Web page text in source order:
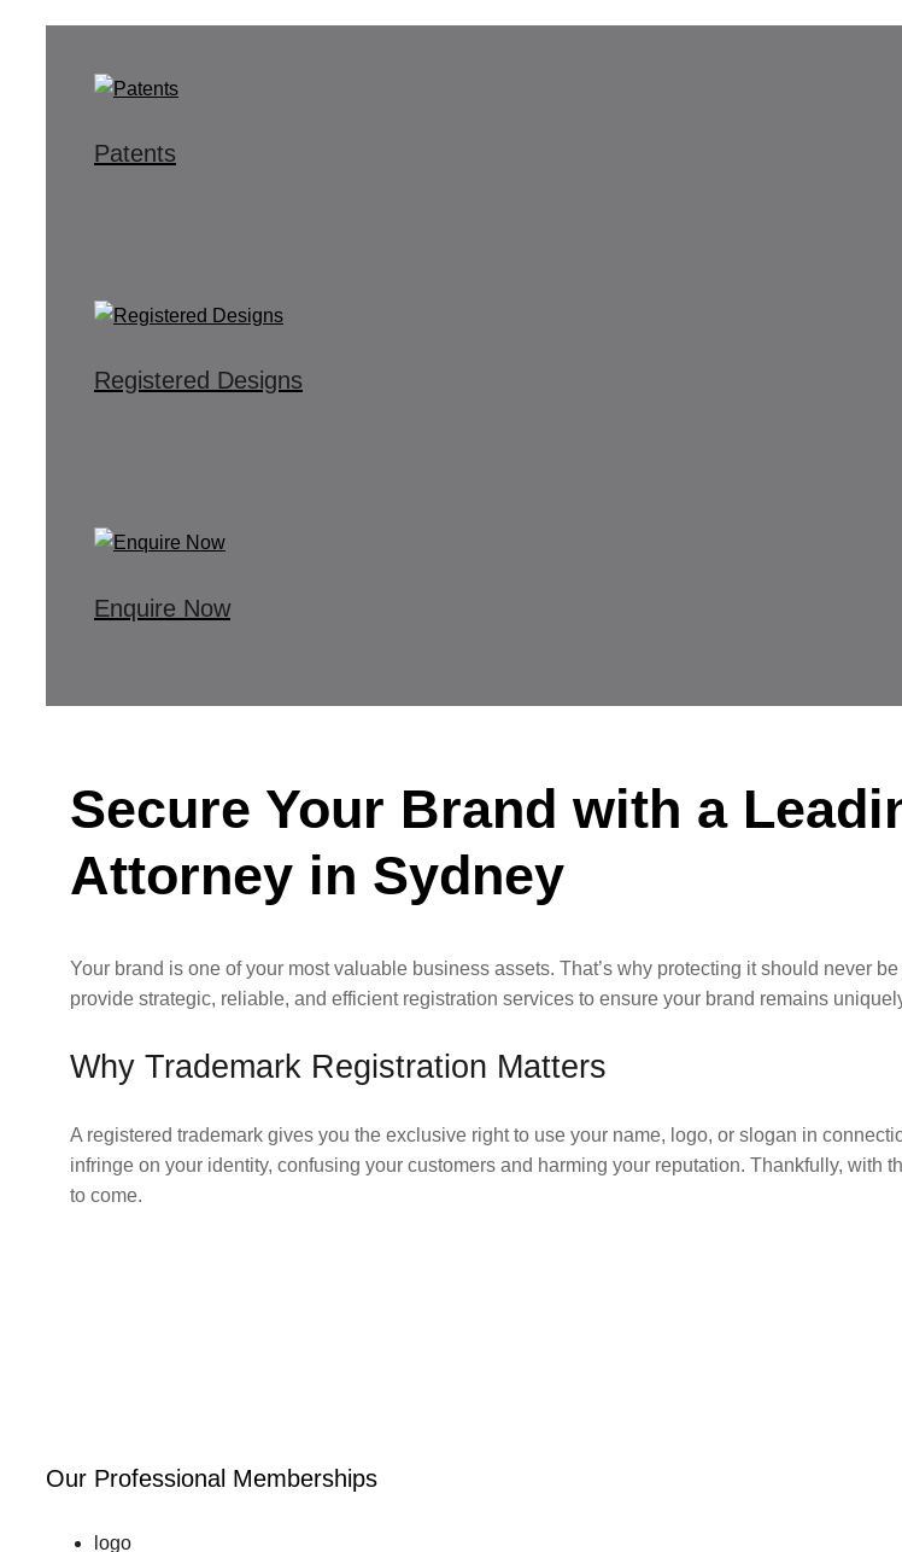
Patents
Registered Designs
Enquire Now
Secure Your Brand with a
Attorney in Sydney
Your brand is one of your most valuable business assets. That’s why protecting it should never
provide strategic, reliable, and efficient registration services to ensure your brand remains
Why Trademark Registration Matters
A registered trademark gives you the exclusive right to use your name, logo, or slogan in
infringe on your identity, confusing your customers and harming your reputation. Thankfully, with
to come.
Our Professional Memberships
logo